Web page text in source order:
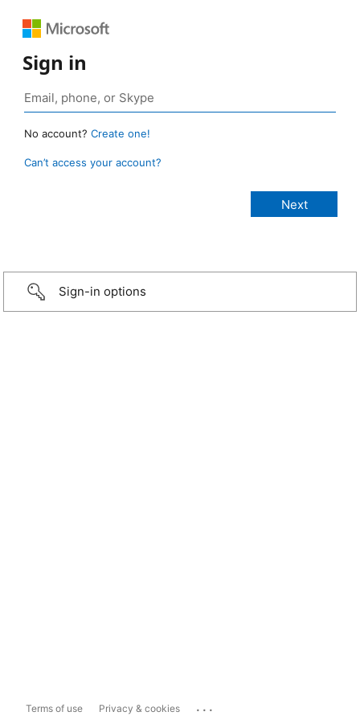
Sign in
No account? Create one!
Can’t access your account?
Sign-in options
Terms of use Privacy & cookies ...